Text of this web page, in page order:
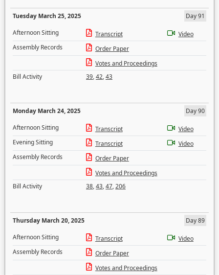
Tuesday March 25, 2025
Day 91
Afternoon Sitting
Transcript
Video
Assembly Records
Order Paper
Votes and Proceedings
Bill Activity
39,42,43
Monday March 24, 2025
Day 90
Afternoon Sitting
Transcript
Video
Evening Sitting
Transcript
Video
Assembly Records
Order Paper
Votes and Proceedings
Bill Activity
38,43,47,206
Thursday March 20, 2025
Day 89
Afternoon Sitting
Transcript
Video
Assembly Records
Order Paper
Votes and Proceedings